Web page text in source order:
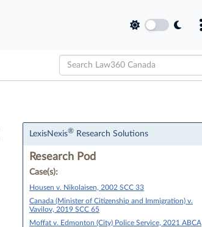
LexisNexis® Research Solutions
Research Pod
Case(s):
Housen v. Nikolaisen, 2002 SCC 33
Canada (Minister of Citizenship and Immigration) v.
Vavilov, 2019 SCC 65
Moffat v. Edmonton (City) Police Service, 2021 ABCA